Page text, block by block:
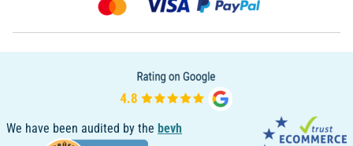
We have been audited by the bevh